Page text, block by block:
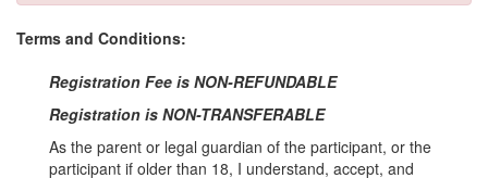
Terms and Conditions:
Registration Fee is NON-REFUNDABLE
Registration is NON-TRANSFERABLE
As the parent or legal guardian of the participant, or the
participant if older than 18, I understand, accept, and